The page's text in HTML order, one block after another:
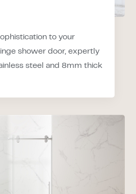
to your
shower door, expertly
steel and 8mm thick